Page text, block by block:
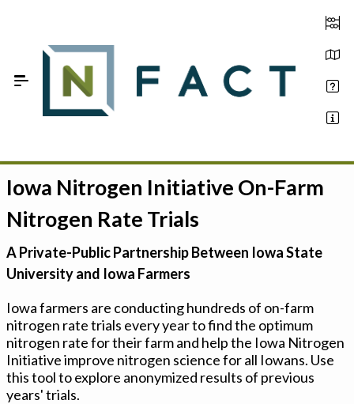
Estimate your optimum N
On-Farm Trials
FAQ
Sign In
Iowa Nitrogen Initiative On-Farm
Nitrogen Rate Trials
A Private-Public Partnership Between Iowa State
University and Iowa Farmers
Iowa farmers are conducting hundreds of on-farm
nitrogen rate trials every year to find the optimum
nitrogen rate for their farm and help the Iowa Nitrogen
Initiative improve nitrogen science for all Iowans. Use
this tool to explore anonymized results of previous
years' trials.